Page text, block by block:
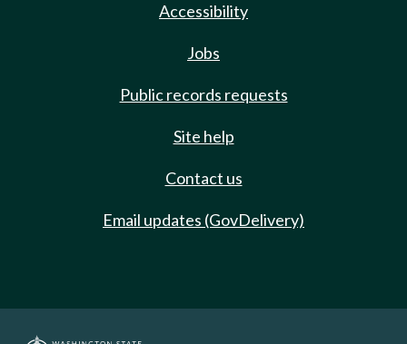
Accessibility
Jobs
Public records requests
Site help
Contact us
Email updates (GovDelivery)